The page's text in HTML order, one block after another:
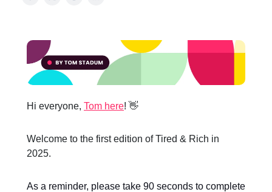
Hi everyone, Tom here! 👋
Welcome to the first edition of Tired & Rich in
2025.
As a reminder, please take 90 seconds to complete